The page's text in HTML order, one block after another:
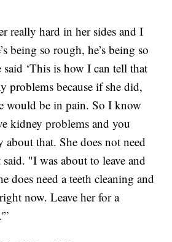
really hard in her sides and I
being so rough, he’s being so
said ‘This is how I can tell that
problems because if she did,
would be in pain. So I know
kidney problems and you
about that. She does not need
"I was about to leave and
does need a teeth cleaning and
now. Leave her for a